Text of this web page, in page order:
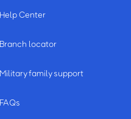
Help Center
Branch locator
Military family support
FAQs